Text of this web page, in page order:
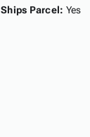
Ships Parcel: Yes